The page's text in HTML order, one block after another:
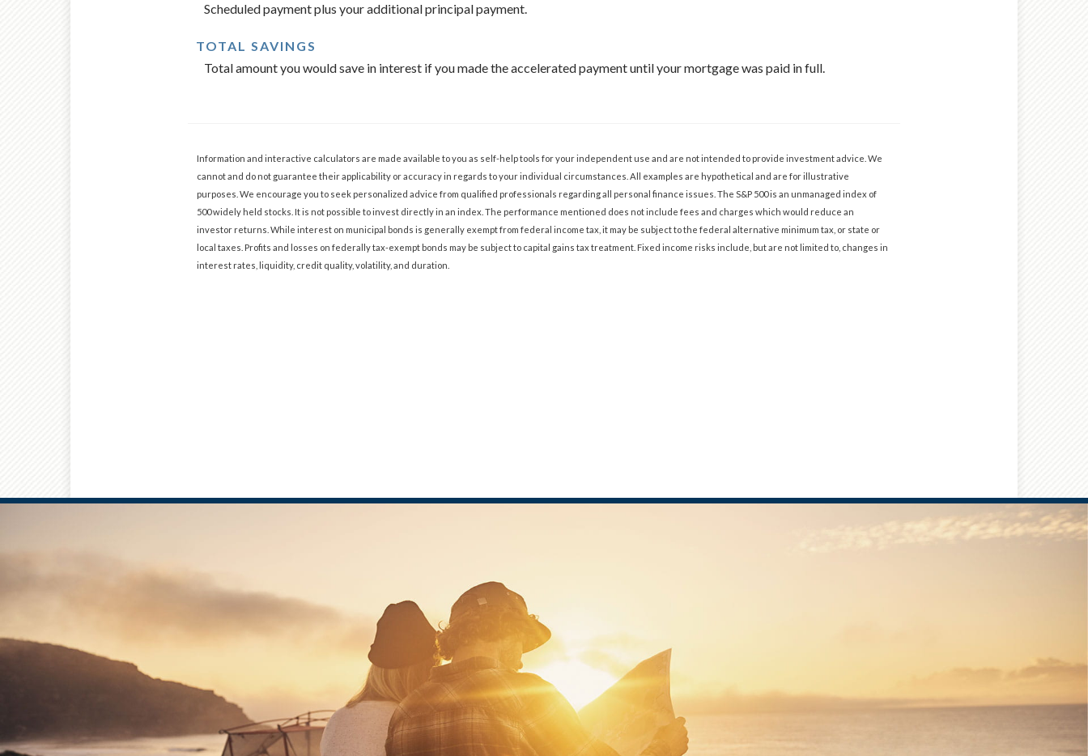
Scheduled payment plus your additional principal payment.
TOTAL SAVINGS
Total amount you would save in interest if you made the accelerated payment until your mortgage was paid in full.
Information and interactive calculators are made available to you as self-help tools for your independent use and are not intended to provide investment advice. We
cannot and do not guarantee their applicability or accuracy in regards to your individual circumstances. All examples are hypothetical and are for illustrative
purposes. We encourage you to seek personalized advice from qualified professionals regarding all personal finance issues. The S&P 500 is an unmanaged index of
500 widely held stocks. It is not possible to invest directly in an index. The performance mentioned does not include fees and charges which would reduce an
investor returns. While interest on municipal bonds is generally exempt from federal income tax, it may be subject to the federal alternative minimum tax, or state or
local taxes. Profits and losses on federally tax-exempt bonds may be subject to capital gains tax treatment. Fixed income risks include, but are not limited to, changes in
interest rates, liquidity, credit quality, volatility, and duration.